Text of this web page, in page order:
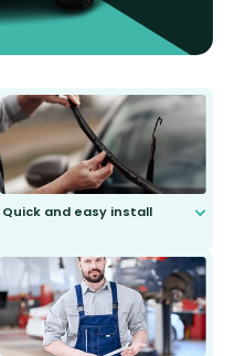
Quick and easy install